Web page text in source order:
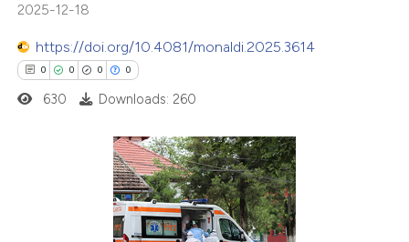
how this article has been
at
shows how a scientific paper
been cited by providing the
of the citation, a
describing whether
2025-12-18
https://doi.org/10.4081/monaldi.2025.3614
0 0 0 0
Citing Publications
630 Downloads: 260